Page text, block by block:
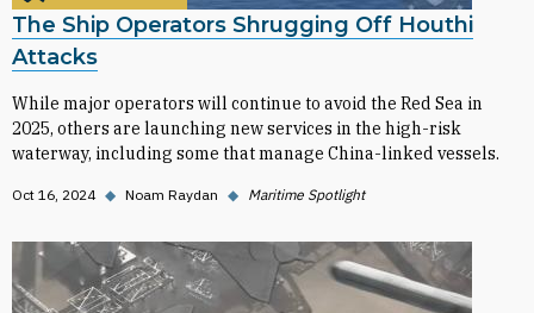
The Ship Operators Shrugging Off Houthi
Attacks
While major operators will continue to avoid the Red Sea in
2025, others are launching new services in the high-risk
waterway, including some that manage China-linked vessels.
Oct 16, 2024 ◆ Noam Raydan ◆ Maritime Spotlight